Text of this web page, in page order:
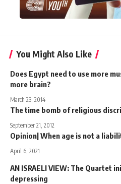
You Might Also Like
Does Egypt need to use more
more brain?
March 23, 2014
The time bomb of religious
September 21, 2012
Opinion| When age is not a
April 6, 2021
AN ISRAELI VIEW: The Quartet
depressing